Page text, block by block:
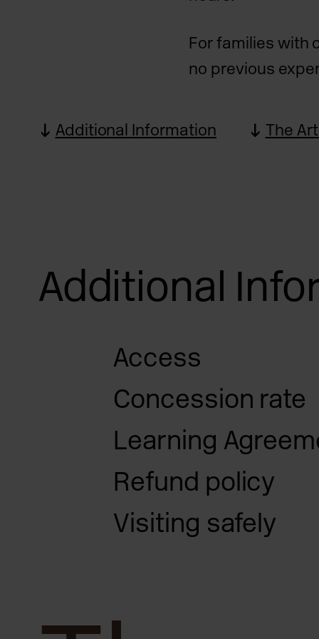
For families with
no previous
Additional Information The
Additional
Access
access page
Concession rate
Learning
Refund policy
Visiting safely